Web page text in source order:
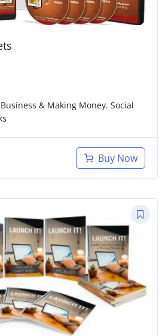
Business & Making Money, Social
Buy Now